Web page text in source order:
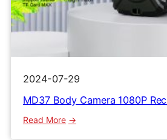
2024-07-29
MD37 Body Camera 1080P
Read More: